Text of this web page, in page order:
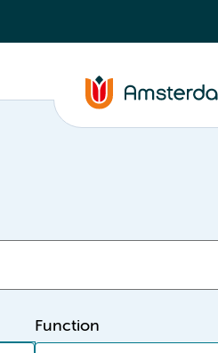
Function